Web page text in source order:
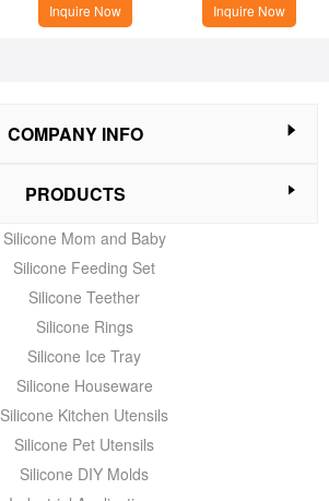
Inquire Now
Inquire Now
COMPANY INFO
PRODUCTS
Silicone Mom and Baby
Silicone Feeding Set
Silicone Teether
Silicone Rings
Silicone Ice Tray
Silicone Houseware
Silicone Kitchen Utensils
Silicone Pet Utensils
Silicone DIY Molds